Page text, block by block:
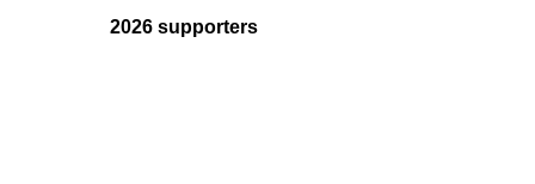
2026 supporters